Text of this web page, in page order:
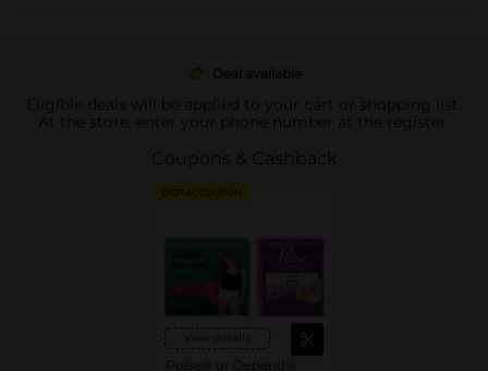
Deal available
Eligible deals will be applied to your cart or shopping list.
At the store, enter your phone number at the register.
Coupons & Cashback
DIGITAL COUPON
View details
Poise® or Depend®